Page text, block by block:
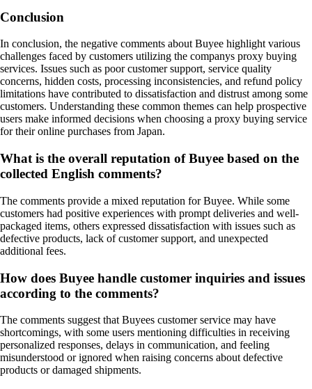
Conclusion
In conclusion, the negative comments about Buyee highlight various
challenges faced by customers utilizing the companys proxy buying
services. Issues such as poor customer support, service quality
concerns, hidden costs, processing inconsistencies, and refund policy
limitations have contributed to dissatisfaction and distrust among some
customers. Understanding these common themes can help prospective
users make informed decisions when choosing a proxy buying service
for their online purchases from Japan.
What is the overall reputation of Buyee based on the
collected English comments?
The comments provide a mixed reputation for Buyee. While some
customers had positive experiences with prompt deliveries and well-
packaged items, others expressed dissatisfaction with issues such as
defective products, lack of customer support, and unexpected
additional fees.
How does Buyee handle customer inquiries and issues
according to the comments?
The comments suggest that Buyees customer service may have
shortcomings, with some users mentioning difficulties in receiving
personalized responses, delays in communication, and feeling
misunderstood or ignored when raising concerns about defective
products or damaged shipments.